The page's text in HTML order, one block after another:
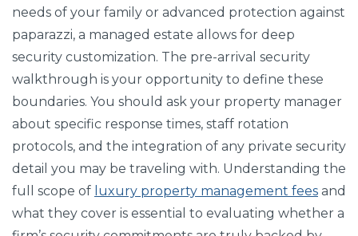
needs of your family or advanced protection against
paparazzi, a managed estate allows for deep
security customization. The pre-arrival security
walkthrough is your opportunity to define these
boundaries. You should ask your property manager
about specific response times, staff rotation
protocols, and the integration of any private security
detail you may be traveling with. Understanding the
full scope of luxury property management fees and
what they cover is essential to evaluating whether a